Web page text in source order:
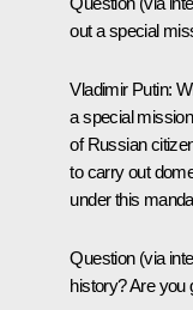
out a special
Vladimir Putin:
a special
of Russian
to carry out
under this
Question (via
history? Are you